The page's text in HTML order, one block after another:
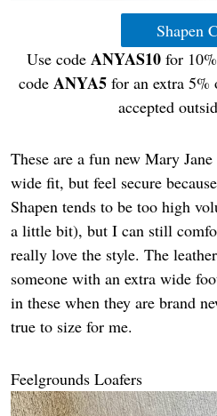
Shapen
Use code ANYAS10for
code ANYA5 for an extra 5%
accepted
These are a fun new Mary
wide fit, but feel secure
Shapen tends to be too high
a little bit), but I can still
really love the style. The
someone with an extra wide
in these when they are brand
true to size for me.
Feelgrounds Loafers